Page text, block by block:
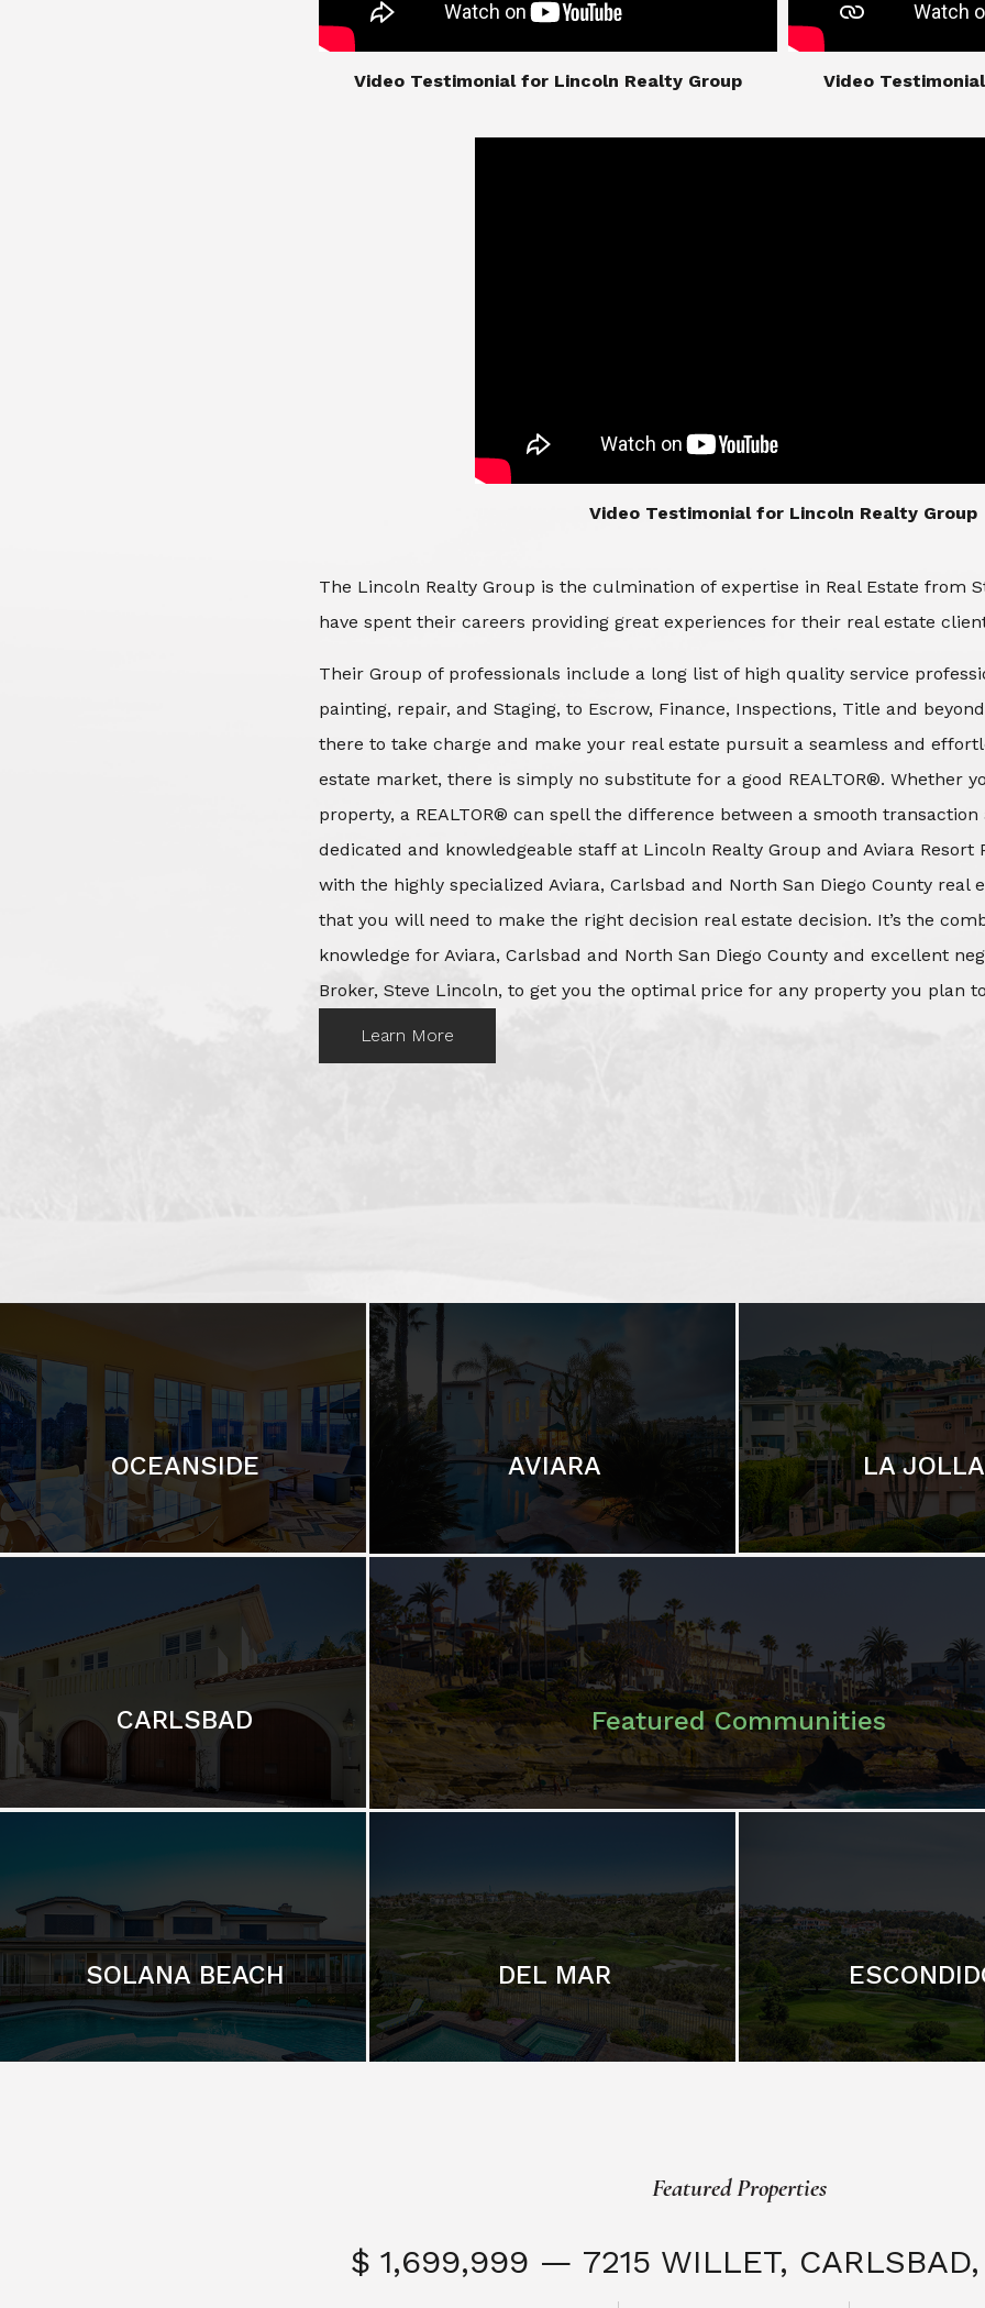
​​​​​​​Video Testimonial for Lincoln Realty Group ​​​​​​​Video
​​​​​​​Video Testimonial for Lincoln Realty Group
The Lincoln Realty Group is the culmination of expertise in Real Estate from
have spent their careers providing great experiences for their real estate
Their Group of professionals include a long list of high quality service
painting, repair, and Staging, to Escrow, Finance, Inspections, Title and
there to take charge and make your real estate pursuit a seamless and
estate market, there is simply no substitute for a good REALTOR®. Whether
property, a REALTOR® can spell the difference between a smooth
dedicated and knowledgeable staff at Lincoln Realty Group and Aviara Resort
with the highly specialized Aviara, Carlsbad and North San Diego County
that you will need to make the right decision real estate decision. It’s the
knowledge for Aviara, Carlsbad and North San Diego County and excellent
Broker, Steve Lincoln, to get you the optimal price for any property you plan
Learn More
OCEANSIDE AVIARA LA JOLLA
CARLSBAD Featured Communities
SOLANA BEACH DEL MAR
Featured Properties
$ 1,699,999 — 7215 WILLET,